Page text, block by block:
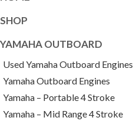
SHOP
YAMAHA OUTBOARD
Used Yamaha Outboard Engines
Yamaha Outboard Engines
Yamaha – Portable 4 Stroke
Yamaha – Mid Range 4 Stroke